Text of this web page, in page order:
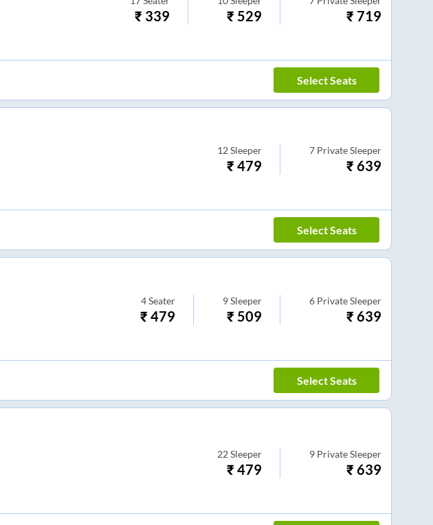
₹ 339 ₹ 529 ₹ 719
Select Seats
12 Sleeper
₹479
7 Private Sleeper
₹639
Select Seats
4 Seater
₹479
9 Sleeper
₹ 509
6 Private Sleeper
₹639
Select Seats
22 Sleeper
₹479
9 Private Sleeper
₹639